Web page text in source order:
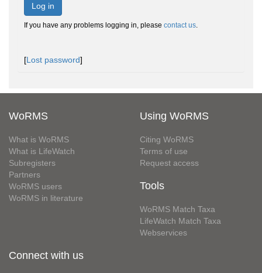
Log in
If you have any problems logging in, please contact us.
[Lost password]
WoRMS
What is WoRMS
What is LifeWatch
Subregisters
Partners
WoRMS users
WoRMS in literature
Using WoRMS
Citing WoRMS
Terms of use
Request access
Tools
WoRMS Match Taxa
LifeWatch Match Taxa
Webservices
Connect with us